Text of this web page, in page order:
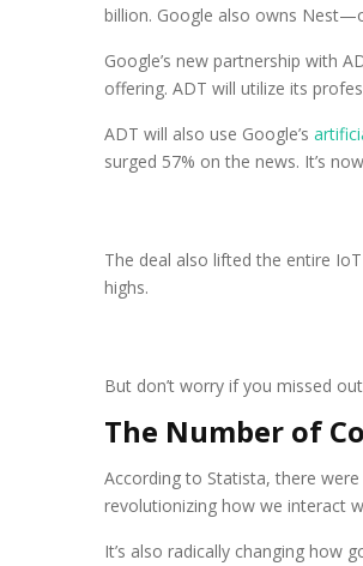
billion. Google also owns
Google’s new partnership with
offering. ADT will utilize its
ADT will also use Google’s
surged 57% on the news. It’s
The deal also lifted the entire
highs.
But don’t worry if you missed
The Number of
According to Statista, there
revolutionizing how we interact
It’s also radically changing how